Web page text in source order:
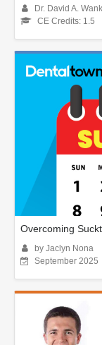
Dr. David A. Wank
CE Credits: 1.5
Overcoming
by Jaclyn Nona
September 2025